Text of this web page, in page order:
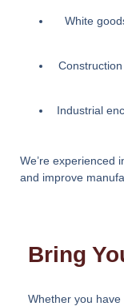
White
Industrial
We’re experienced
and improve
Bring
Whether you